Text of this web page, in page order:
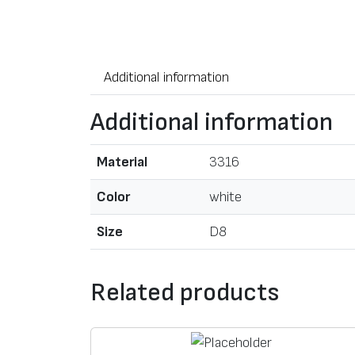
Additional information
Additional information
Material 3316
Color white
Size D8
Related products